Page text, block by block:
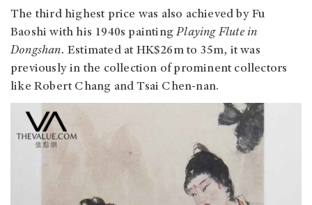
The third highest price was also achieved by Fu
Baoshi with his 1940s paintingPlaying Flute in
Dongshan. Estimated at HK$26m to 35m, it was
previously in the collection of prominent collectors
like Robert Chang and Tsai Chen-nan.